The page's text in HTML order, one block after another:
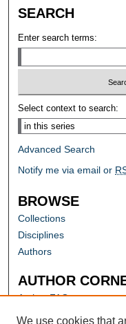
SEARCH
Enter search terms:
Select context to search:
Advanced Search
Notify me via email or
BROWSE
Collections
Disciplines
Authors
AUTHOR
Author FAQ
Submit Research
We use cookies that